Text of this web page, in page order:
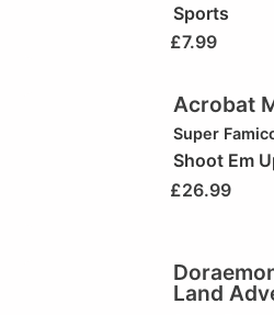
Sports
£7.99
Acrobat
Super
Shoot Em
£26.99
Land